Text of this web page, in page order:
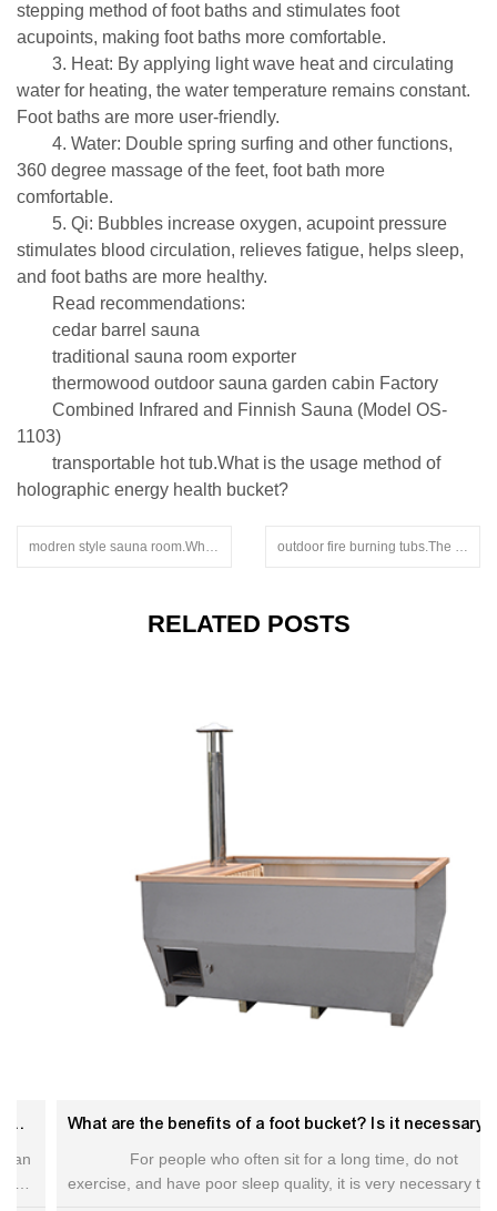
stepping method of foot baths and stimulates foot
acupoints, making foot baths more comfortable.
3. Heat: By applying light wave heat and circulating
water for heating, the water temperature remains constant.
Foot baths are more user-friendly.
4. Water: Double spring surfing and other functions,
360 degree massage of the feet, foot bath more
comfortable.
5. Qi: Bubbles increase oxygen, acupoint pressure
stimulates blood circulation, relieves fatigue, helps sleep,
and foot baths are more healthy.
Read recommendations:
cedar barrel sauna
traditional sauna room exporter
thermowood outdoor sauna garden cabin Factory
Combined Infrared and Finnish Sauna (Model OS-
1103)
transportable hot tub.What is the usage method of
holographic energy health bucket?
modren style sauna room.What is the function of a far-infrared sauna room outdoor fire burning tubs.The sweat steaming room manufacturer will introduce a household sauna room to you today
RELATED POSTS
What are the benefits of a foot bucket? Is it necessary to buy a foot bucket.Hot tub benefits
For people who often sit for a long time, do not
exercise, and have poor sleep quality, it is very necessary to